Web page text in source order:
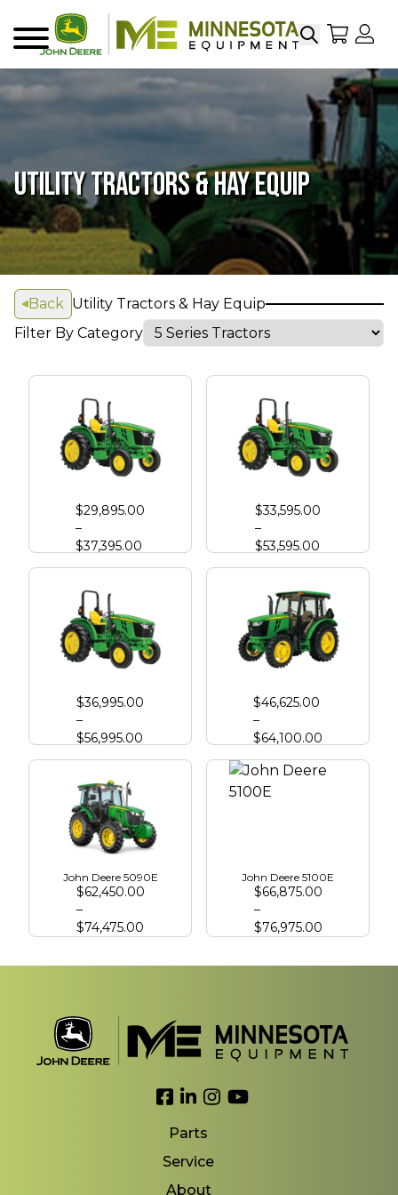
SearchMy
Menu
UTILITY TRACTORS & HAY EQUIP
Back Utility Tractors & Hay Equip
Filter By Category
John Deere 5050E
$29,895.00
–
$37,395.00
John Deere 5060E
$33,595.00
–
$53,595.00
John Deere 5067E
$36,995.00
–
$56,995.00
John Deere 5075E
$46,625.00
–
$64,100.00
John Deere 5090E
$62,450.00
–
$74,475.00
John Deere 5100E
$66,875.00
–
$76,975.00
Link to Facebook
Link to LinkedIn
Link to Instagram
Link to YouTube
Parts
Service
About